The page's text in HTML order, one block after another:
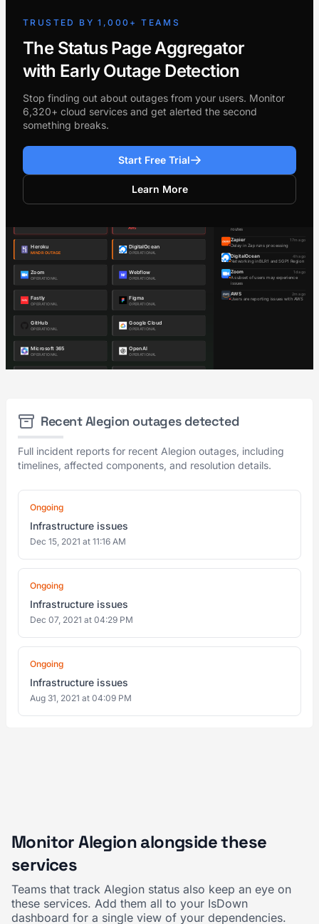
TRUSTED BY 1,000+ TEAMS
The Status Page Aggregator
with Early Outage Detection
Stop finding out about outages from your users. Monitor
6,320+ cloud services and get alerted the second
something breaks.
Start Free Trial
Learn More
Recent Alegion outages detected
Full incident reports for recent Alegion outages, including
timelines, affected components, and resolution details.
Ongoing
Infrastructure issues
Dec 15, 2021 at 11:16 AM
Ongoing
Infrastructure issues
Dec 07, 2021 at 04:29 PM
Ongoing
Infrastructure issues
Aug 31, 2021 at 04:09 PM
Monitor Alegion alongside these
services
Teams that track Alegion status also keep an eye on
these services. Add them all to your IsDown
dashboard for a single view of your dependencies.